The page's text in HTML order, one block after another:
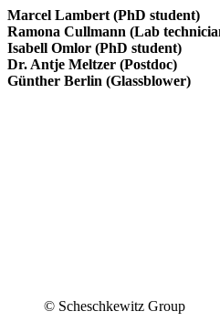
Marcel Lambert (PhD student)
Ramona Cullmann (Lab
Isabell Omlor (PhD student)
Dr. Antje Meltzer (Postdoc)
Günther Berlin (Glassblower)
© Scheschkewitz Group